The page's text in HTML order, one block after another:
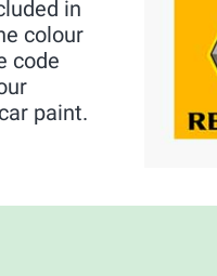
in
colour
code
paint.